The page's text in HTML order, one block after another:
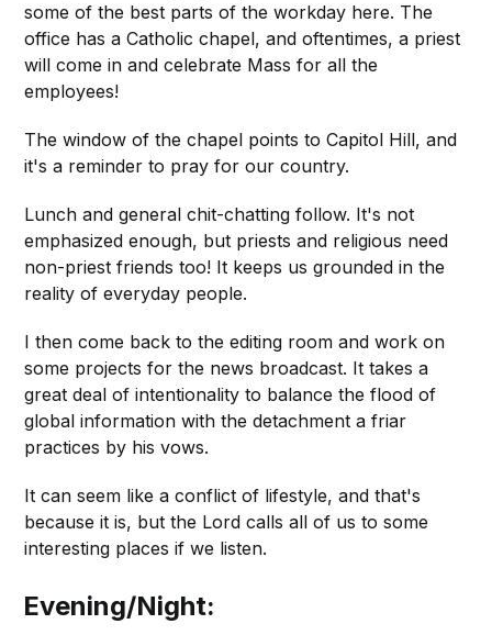
some of the best parts of the workday here. The
office has a Catholic chapel, and oftentimes, a priest
will come in and celebrate Mass for all the
employees!
The window of the chapel points to Capitol Hill, and
it's a reminder to pray for our country.
Lunch and general chit-chatting follow. It's not
emphasized enough, but priests and religious need
non-priest friends too! It keeps us grounded in the
reality of everyday people.
I then come back to the editing room and work on
some projects for the news broadcast. It takes a
great deal of intentionality to balance the flood of
global information with the detachment a friar
practices by his vows.
It can seem like a conflict of lifestyle, and that's
because it is, but the Lord calls all of us to some
interesting places if we listen.
Evening/Night: